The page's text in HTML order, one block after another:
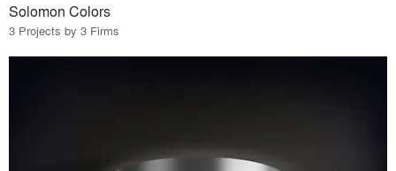
Solomon Colors
3 Projects by 3 Firms